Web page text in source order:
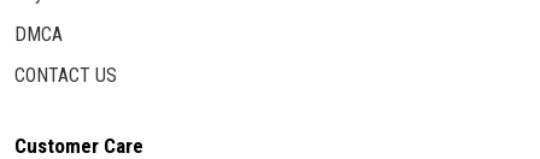
DMCA
CONTACT US
Customer Care